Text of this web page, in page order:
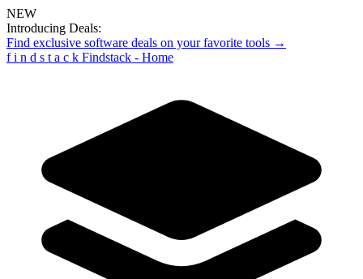
NEW
Introducing Deals:
Find exclusive software deals on your favorite tools →
f i n d s t a c k Findstack - Home